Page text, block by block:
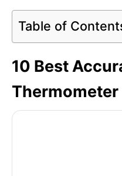
Table of
10 Best
Thermometer